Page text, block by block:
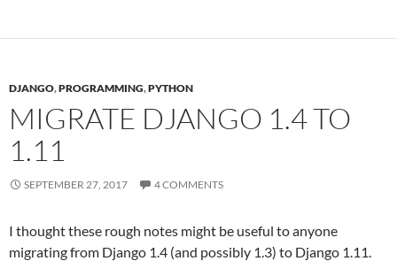
DJANGO,PROGRAMMING,PYTHON
MIGRATE DJANGO 1.4 TO
1.11
SEPTEMBER 27, 2017 4 COMMENTS
I thought these rough notes might be useful to anyone
migrating from Django 1.4 (and possibly 1.3) to Django 1.11.